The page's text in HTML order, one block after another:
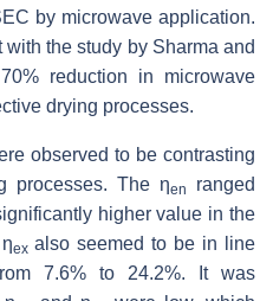
by microwave application.
the study by Sharma and
reduction in microwave
drying processes.
observed to be contrasting
processes. The ηen
ranged
higher value in the
exalso seemed to be in line
7.6% to 24.2%. It was